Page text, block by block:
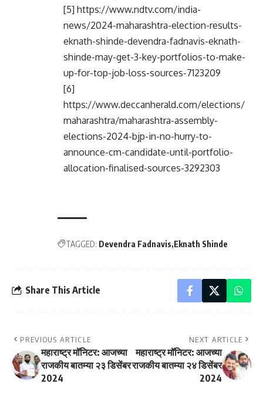
[5] https://www.ndtv.com/india-
news/2024-maharashtra-election-results-
eknath-shinde-devendra-fadnavis-eknath-
shinde-may-get-3-key-portfolios-to-make-
up-for-top-job-loss-sources-7123209
[6]
https://www.deccanherald.com/elections/
maharashtra/maharashtra-assembly-
elections-2024-bjp-in-no-hurry-to-
announce-cm-candidate-until-portfolio-
allocation-finalised-sources-3292303
TAGGED: Devendra Fadnavis Eknath Shinde
Share This Article
PREVIOUS ARTICLE
महाराष्ट्र मॉनिटर: आजच्या
राजकीय बातम्या २३ डिसेंबर
2024
NEXT ARTICLE
महाराष्ट्र मॉनिटर: आजच्या
राजकीय बातम्या २४ डिसेंबर
2024